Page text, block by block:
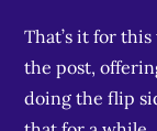
That’s it for
the post,
doing the flip